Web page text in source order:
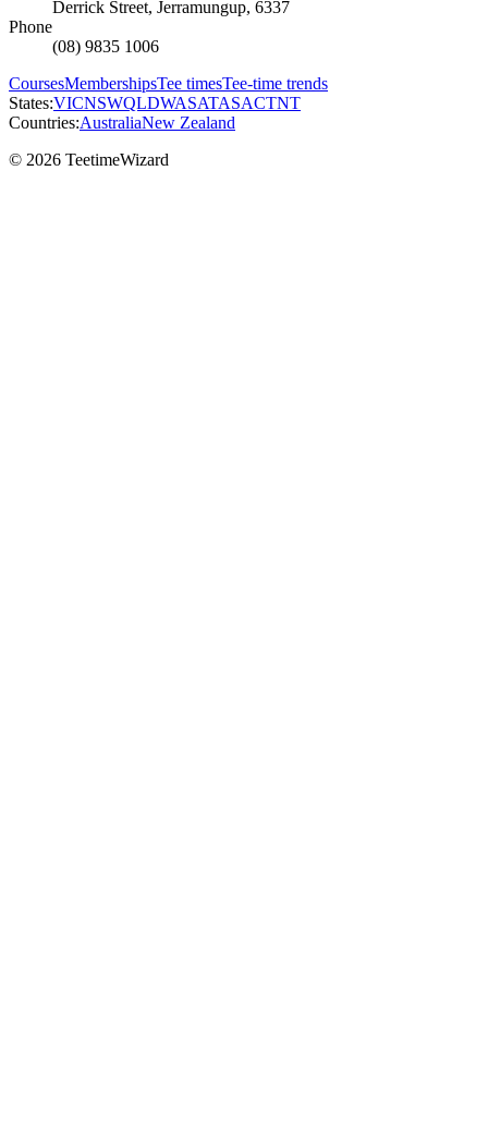
Derrick Street, Jerramungup, 6337
Phone
(08) 9835 1006
CoursesMembershipsTee timesTee-time trends
States:VICNSWQLDWASATASACTNT
Countries:AustraliaNew Zealand
© 2026 TeetimeWizard